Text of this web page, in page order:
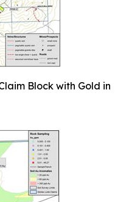
Block with Gold in